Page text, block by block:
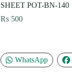
SHEET POT-BN-140
₨ 500
WhatsApp